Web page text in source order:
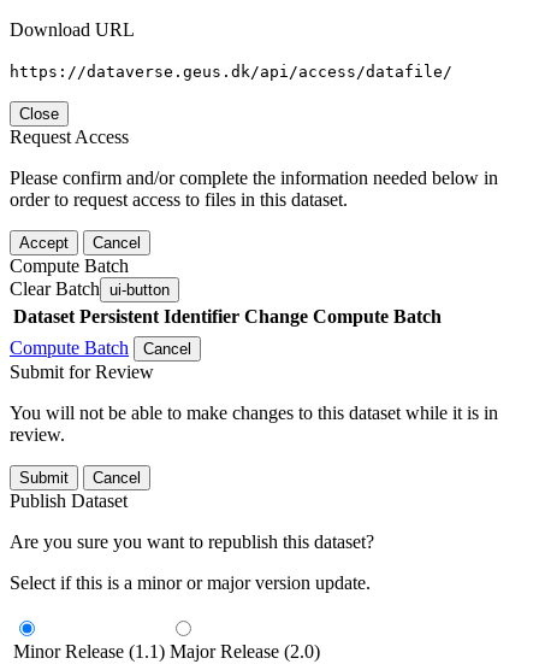
Download URL
https://dataverse.geus.dk/api/access/datafile/
Close
Request Access
Please confirm and/or complete the information needed below in
order to request access to files in this dataset.
Accept Cancel
Compute Batch
Clear Batch ui-button
Dataset Persistent Identifier Change Compute Batch
Compute Batch
Cancel
Submit for Review
You will not be able to make changes to this dataset while it is in
review.
Submit Cancel
Publish Dataset
Are you sure you want to republish this dataset?
Select if this is a minor or major version update.
Minor Release (1.1) Major Release (2.0)